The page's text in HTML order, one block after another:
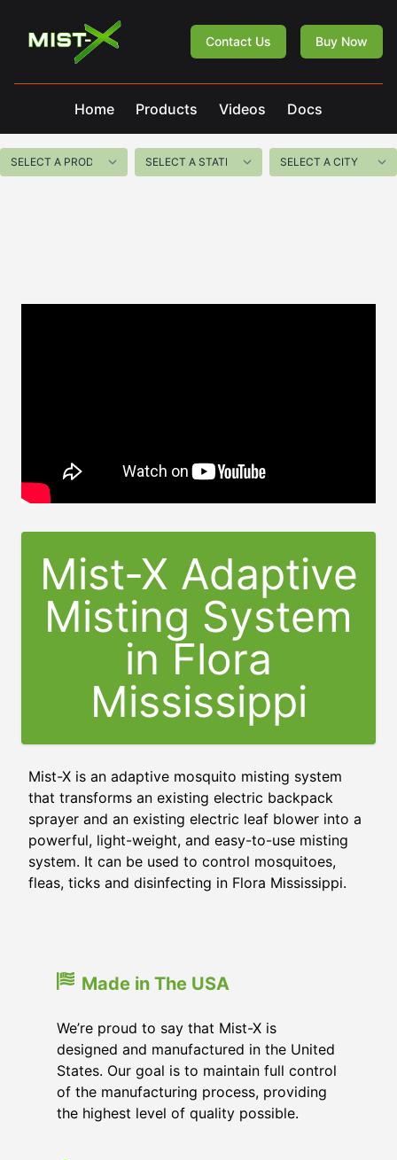
Mist-X
Contact Us Buy Now
Home Products Videos Docs
Mist-X Adaptive
Misting System
inFlora
Mississippi
Mist-X is an adaptive mosquito misting system
that transforms an existing electric backpack
sprayer and an existing electric leaf blower into a
powerful, light-weight, and easy-to-use misting
system. It can be used to control mosquitoes,
fleas, ticks and disinfecting in Flora Mississippi.
Made in The USA
We’re proud to say that Mist-X is
designed and manufactured in the United
States. Our goal is to maintain full control
of the manufacturing process, providing
the highest level of quality possible.